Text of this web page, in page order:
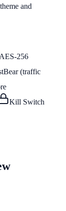
and
AES-256
(traffic
Kill Switch